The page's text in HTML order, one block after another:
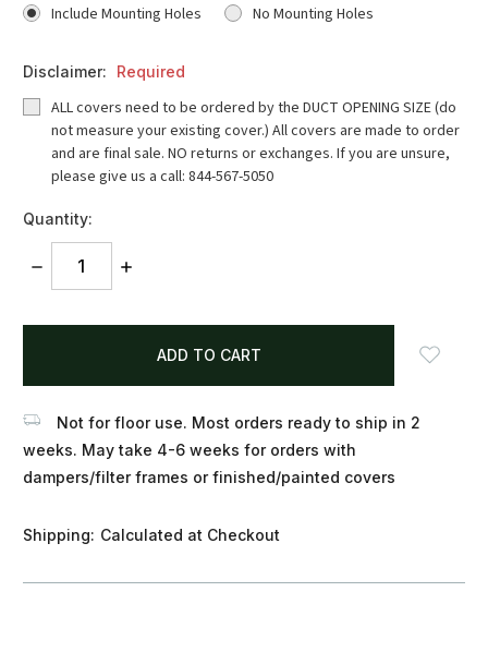
Include Mounting Holes No Mounting Holes
Disclaimer: Required
ALL covers need to be ordered by the DUCT OPENING SIZE (do
not measure your existing cover.) All covers are made to order
and are final sale. NO returns or exchanges. If you are unsure,
please give us a call: 844-567-5050
Quantity:
DECREASE
INCREASE
items
Not for floor use. Most orders ready to ship in 2
weeks. May take 4-6 weeks for orders with
dampers/filter frames or finished/painted covers
Shipping: Calculated at Checkout